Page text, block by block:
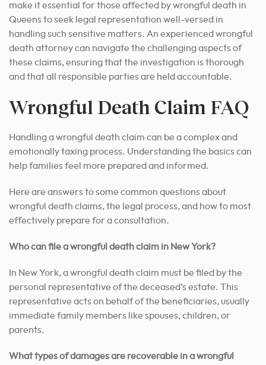
make it essential for those affected by wrongful death in
Queens to seek legal representation well-versed in
handling such sensitive matters. An experienced wrongful
death attorney can navigate the challenging aspects of
these claims, ensuring that the investigation is thorough
and that all responsible parties are held accountable.
Wrongful Death Claim FAQ
Handling a wrongful death claim can be a complex and
emotionally taxing process. Understanding the basics can
help families feel more prepared and informed.
Here are answers to some common questions about
wrongful death claims, the legal process, and how to most
effectively prepare for a consultation.
Who can file a wrongful death claim in New York?
In New York, a wrongful death claim must be filed by the
personal representative of the deceased’s estate. This
representative acts on behalf of the beneficiaries, usually
immediate family members like spouses, children, or
parents.
What types of damages are recoverable in a wrongful